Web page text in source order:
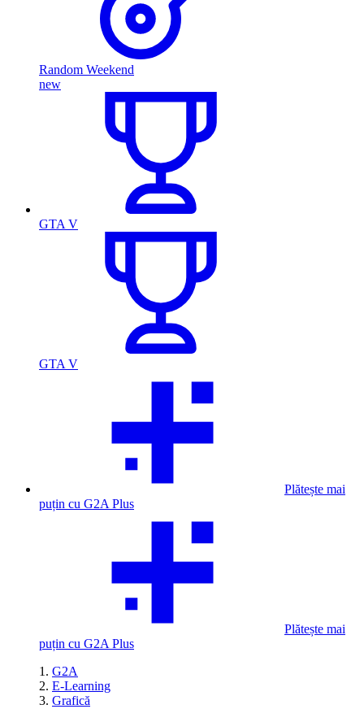
Random Weekend
new
GTA V
GTA V
Plătește mai
puțin cu G2A Plus
Plătește mai
puțin cu G2A Plus
G2A
E-Learning
Grafică